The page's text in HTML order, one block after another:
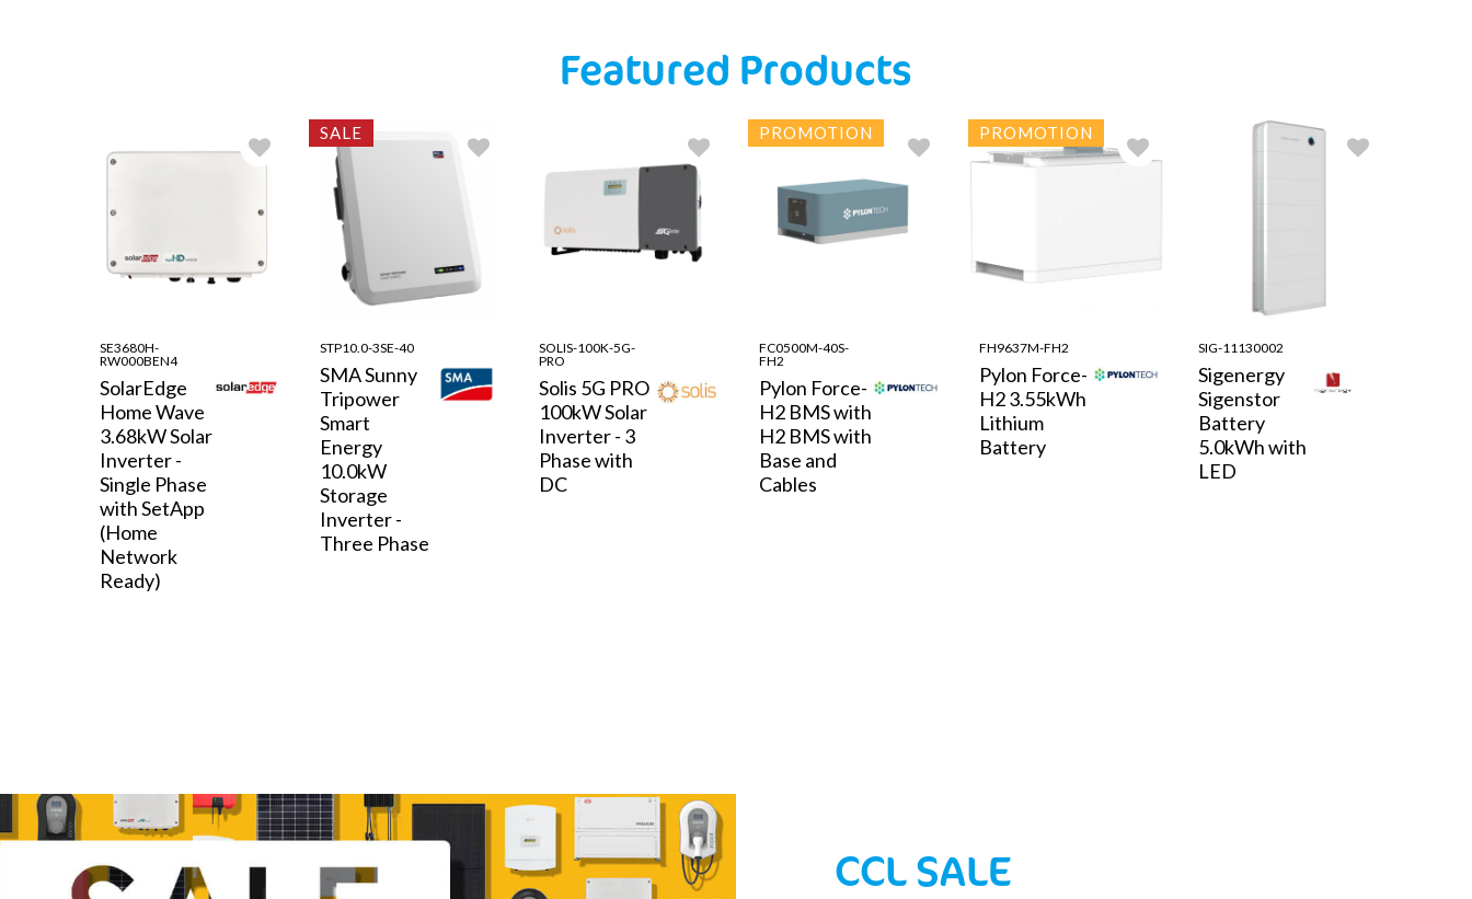
Featured Products
SE3680H-
RW000BEN4
SolarEdge
Home Wave
3.68kW Solar
Inverter -
Single Phase
with SetApp
(Home
Network
Ready)
SALE
STP10.0-3SE-40
SMA Sunny
Tripower
Smart
Energy
10.0kW
Storage
Inverter -
Three Phase
SOLIS-100K-5G-
PRO
Solis 5G PRO
100kW Solar
Inverter - 3
Phase with
DC
PROMOTION
FC0500M-40S-
FH2
Pylon Force-
H2 BMS with
H2 BMS with
Base and
Cables
PROMOTION
FH9637M-FH2
Pylon Force-
H2 3.55kWh
Lithium
Battery
SIG-11130002
Sigenergy
Sigenstor
Battery
5.0kWh with
LED
CCL SALE